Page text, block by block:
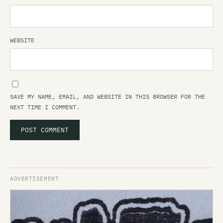
WEBSITE
SAVE MY NAME, EMAIL, AND WEBSITE IN THIS BROWSER FOR THE
NEXT TIME I COMMENT.